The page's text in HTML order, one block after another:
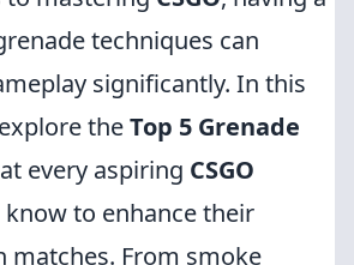
techniques can
significantly. In this
theTop 5 Grenade
every aspiring CSGO
to enhance their
matches. From smoke